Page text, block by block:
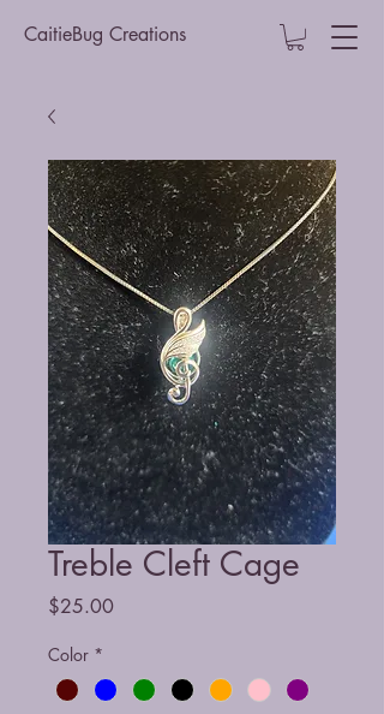
CaitieBug Creations
Treble Cleft Cage
$25.00Price
Color *